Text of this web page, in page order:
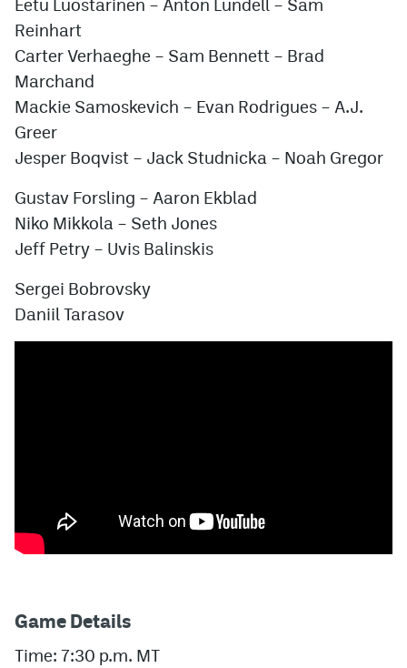
Eetu Luostarinen – Anton Lundell – Sam
Reinhart
Carter Verhaeghe – Sam Bennett – Brad
Marchand
Mackie Samoskevich – Evan Rodrigues – A.J.
Greer
Jesper Boqvist – Jack Studnicka – Noah Gregor
Gustav Forsling – Aaron Ekblad
Niko Mikkola – Seth Jones
Jeff Petry – Uvis Balinskis
Sergei Bobrovsky
Daniil Tarasov
Game Details
Time: 7:30 p.m. MT